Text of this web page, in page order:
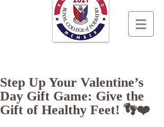
Step Up Your Valentine’s
Day Gift Game: Give the
Gift of Healthy Feet! 👣❤️